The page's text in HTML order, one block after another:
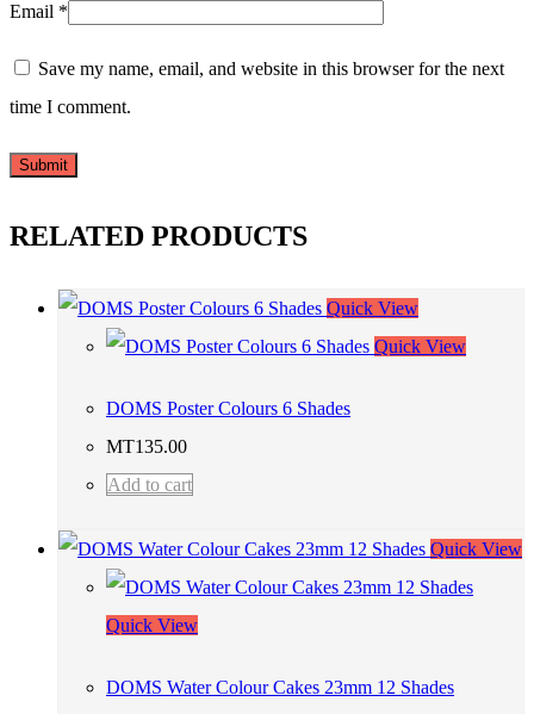
Email *
Save my name, email, and website in this browser for the next
time I comment.
RELATED PRODUCTS
Quick View
Quick View
DOMS Poster Colours 6 Shades
MT135.00
Add to cart
Quick View
Quick View
DOMS Water Colour Cakes 23mm 12 Shades